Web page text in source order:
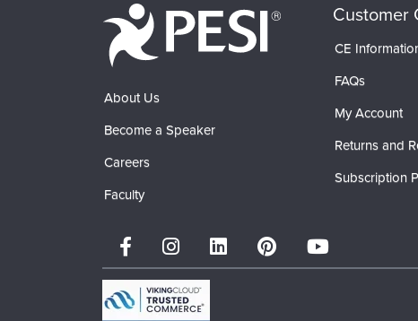
About Us
Become a Speaker
Careers
Faculty
Customer
CE
FAQs
My Account
Returns and
Subscription